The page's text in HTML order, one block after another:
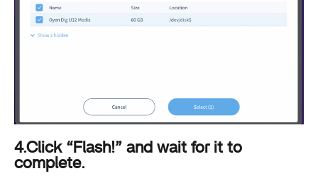
4.Click “Flash!” and wait for it to
complete.